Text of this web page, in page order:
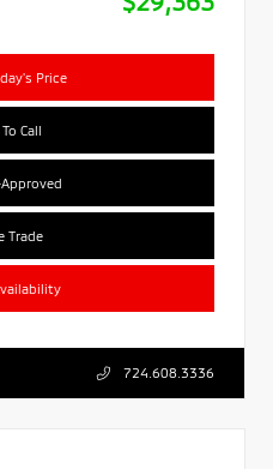
Price
Call
Trade
724.608.3336